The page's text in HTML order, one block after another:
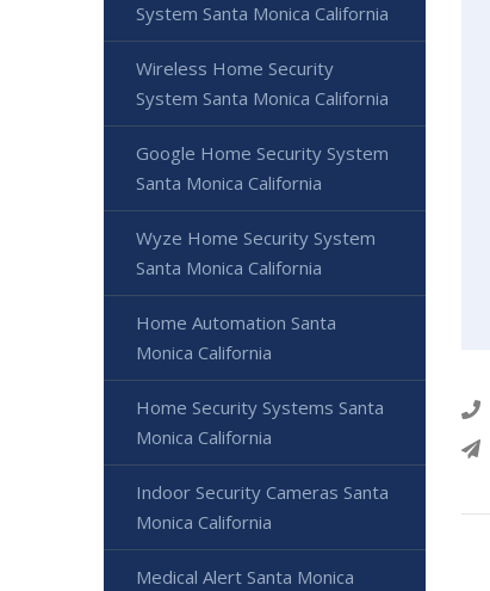
System Santa Monica California
Wireless Home Security
System Santa Monica California
Google Home Security System
Santa Monica California
Wyze Home Security System
Santa Monica California
Home Automation Santa
Monica California
Home Security Systems Santa
Monica California
Indoor Security Cameras Santa
Monica California
Medical Alert Santa Monica